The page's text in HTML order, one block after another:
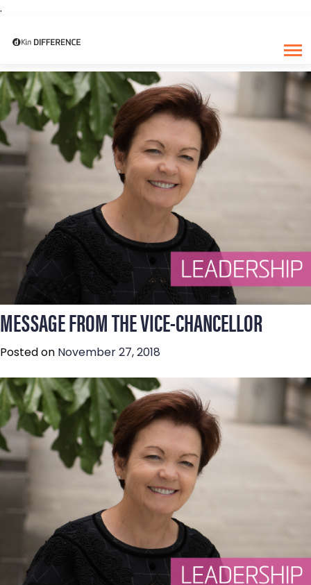
.
CATEGORY: DECEMBER 2018
MESSAGE FROM THE VICE-CHANCELLOR
Posted on November 27, 2018